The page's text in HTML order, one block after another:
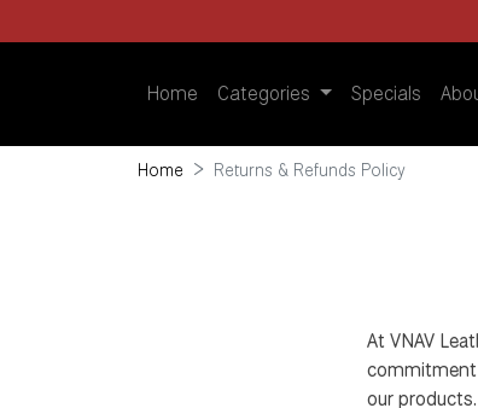
Home Categories Specials
Home Returns & Refunds Policy
At VNAV
commitment
our